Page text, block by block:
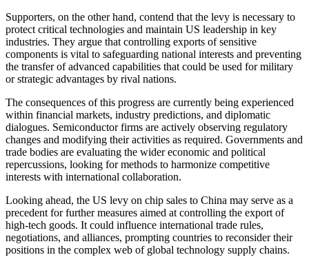
Supporters, on the other hand, contend that the levy is necessary to
protect critical technologies and maintain US leadership in key
industries. They argue that controlling exports of sensitive
components is vital to safeguarding national interests and preventing
the transfer of advanced capabilities that could be used for military
or strategic advantages by rival nations.
The consequences of this progress are currently being experienced
within financial markets, industry predictions, and diplomatic
dialogues. Semiconductor firms are actively observing regulatory
changes and modifying their activities as required. Governments and
trade bodies are evaluating the wider economic and political
repercussions, looking for methods to harmonize competitive
interests with international collaboration.
Looking ahead, the US levy on chip sales to China may serve as a
precedent for further measures aimed at controlling the export of
high-tech goods. It could influence international trade rules,
negotiations, and alliances, prompting countries to reconsider their
positions in the complex web of global technology supply chains.